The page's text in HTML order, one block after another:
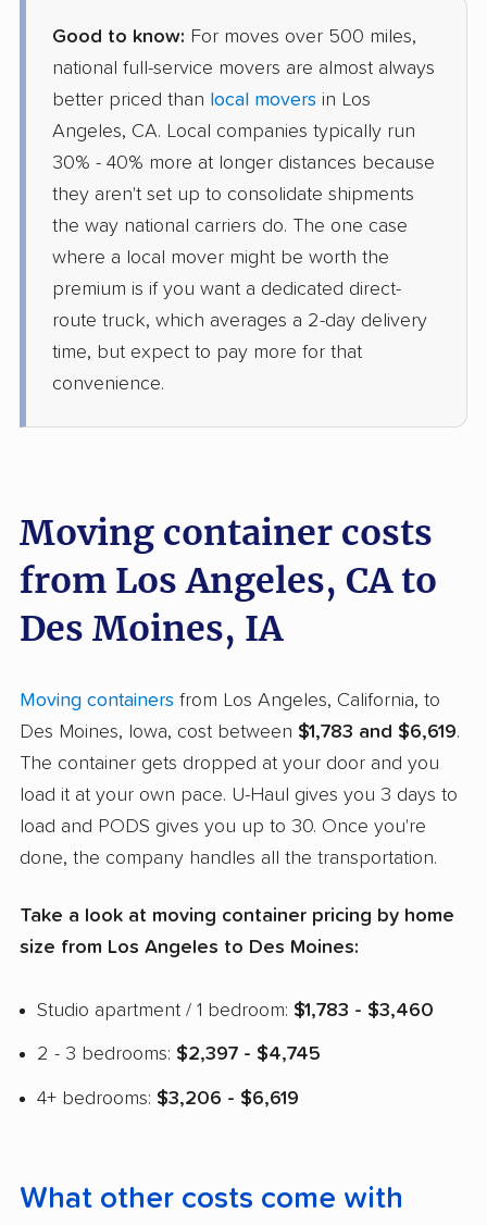
Good to know: For moves over 500 miles,
national full-service movers are almost always
better priced than local movers in Los
Angeles, CA. Local companies typically run
30% - 40% more at longer distances because
they aren't set up to consolidate shipments
the way national carriers do. The one case
where a local mover might be worth the
premium is if you want a dedicated direct-
route truck, which averages a 2-day delivery
time, but expect to pay more for that
convenience.
Moving container costs
from Los Angeles, CA to
Des Moines, IA
Moving containers from Los Angeles, California, to
Des Moines, Iowa, cost between $1,783 and $6,619.
The container gets dropped at your door and you
load it at your own pace. U-Haul gives you 3 days to
load and PODS gives you up to 30. Once you're
done, the company handles all the transportation.
Take a look at moving container pricing by home
size from Los Angeles to Des Moines:
Studio apartment / 1 bedroom: $1,783 - $3,460
2 - 3 bedrooms: $2,397 - $4,745
4+ bedrooms: $3,206 - $6,619
What other costs come with